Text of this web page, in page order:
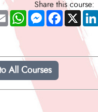
Share this course:
EmailWhatsAppMessenger
Facebook
X
All Courses